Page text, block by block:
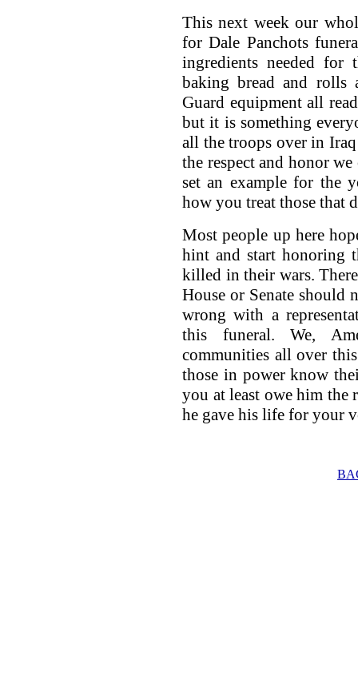
This next week our
for Dale Panchots
ingredients needed
baking bread and
Guard equipment all
but it is something
all the troops over in
the respect and honor
set an example for the
how you treat those that
Most people up here
hint and start honoring
killed in their wars.
House or Senate should
wrong with a
this funeral. We,
communities all over
those in power know
you at least owe him the
he gave his life for your